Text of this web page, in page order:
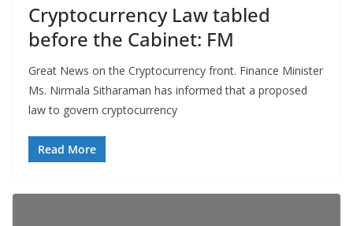
Cryptocurrency Law tabled
before the Cabinet: FM
Great News on the Cryptocurrency front. Finance Minister
Ms. Nirmala Sitharaman has informed that a proposed
law to govern cryptocurrency
Read More